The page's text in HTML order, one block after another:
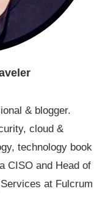
& blogger.
cloud &
technology book
CISO and Head of
at Fulcrum